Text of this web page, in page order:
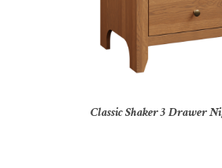
Classic Shaker 3 Drawer